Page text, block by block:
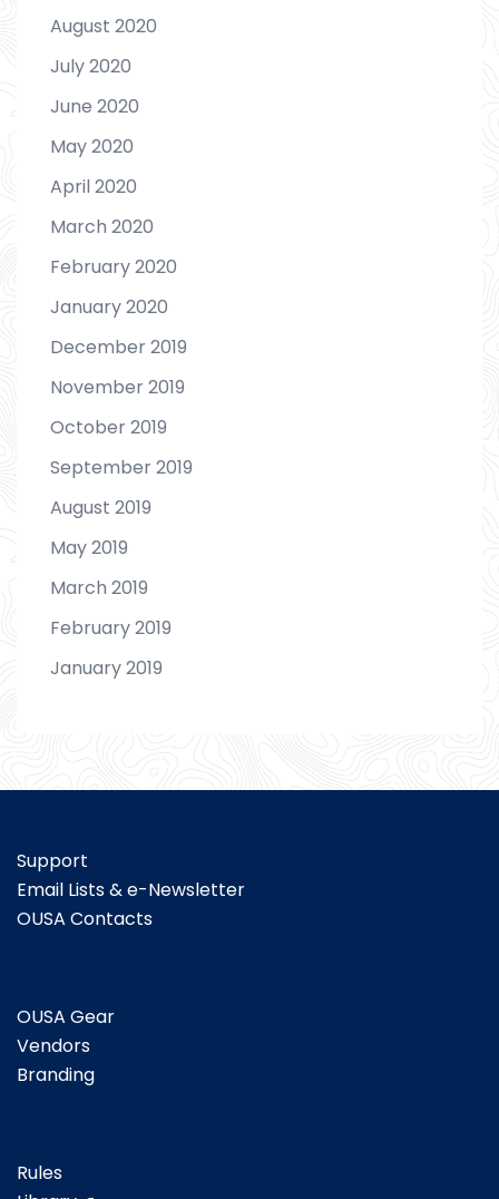
August 2020
July 2020
June 2020
May 2020
April 2020
March 2020
February 2020
January 2020
December 2019
November 2019
October 2019
September 2019
August 2019
May 2019
March 2019
February 2019
January 2019
Support
Email Lists & e-Newsletter
OUSA Contacts
OUSA Gear
Vendors
Branding
Rules